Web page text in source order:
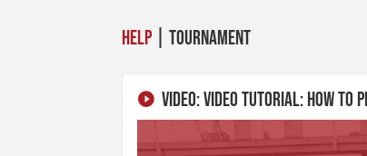
Help | tournament
Video: Video Tutorial: How To